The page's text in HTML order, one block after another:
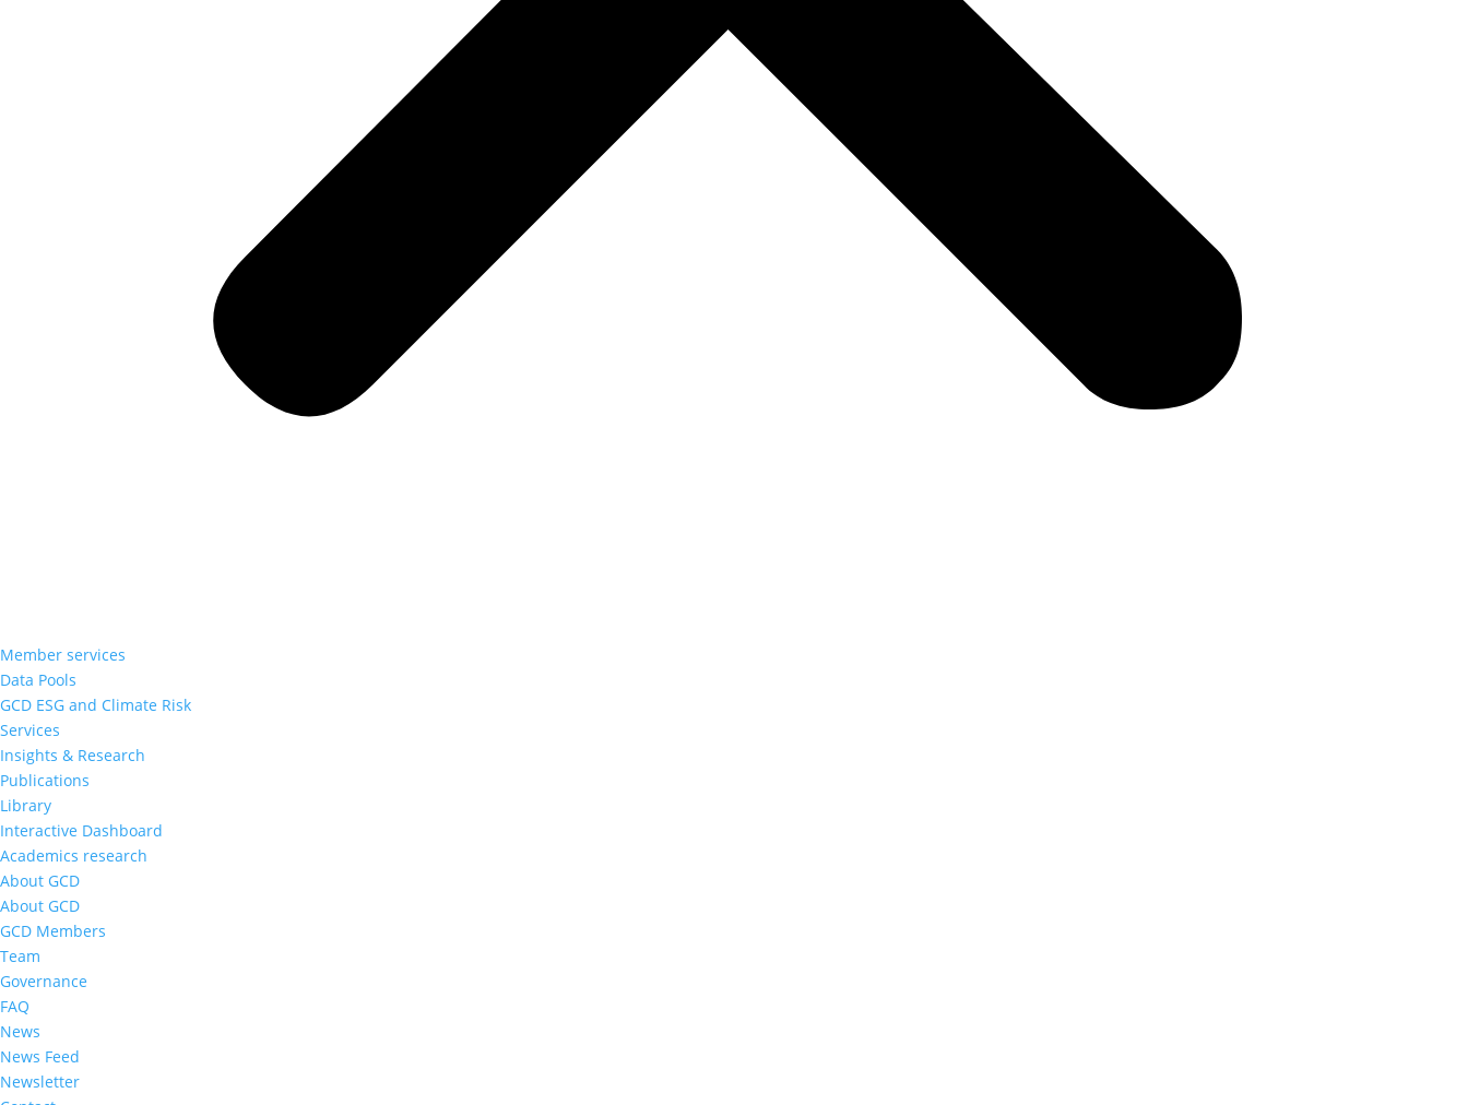
Member services
Data Pools
GCD ESG and Climate Risk
Services
Insights & Research
Publications
Library
Interactive Dashboard
Academics research
About GCD
About GCD
GCD Members
Team
Governance
FAQ
News
News Feed
Newsletter